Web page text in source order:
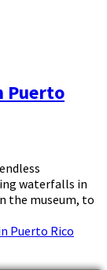
Puerto
waterfalls in
the museum, to
Puerto Rico